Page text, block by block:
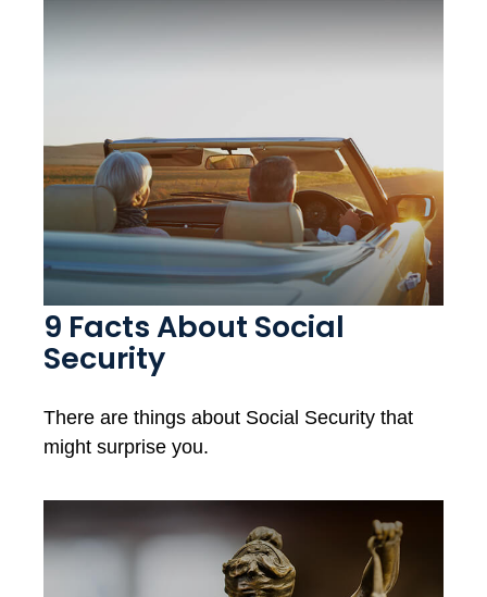
9 Facts About Social
Security
There are things about Social Security that
might surprise you.